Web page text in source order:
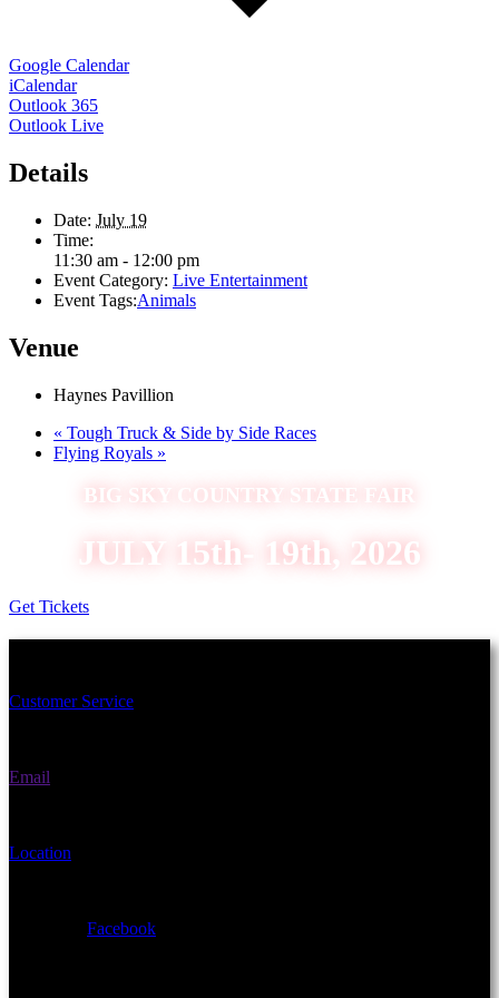
Google Calendar
iCalendar
Outlook 365
Outlook Live
Details
Date: July 19
Time:
11:30 am - 12:00 pm
Event Category: Live Entertainment
Event Tags:Animals
Venue
Haynes Pavillion
« Tough Truck & Side by Side Races
Flying Royals »
BIG SKY COUNTRY STATE FAIR
JULY 15th- 19th, 2026
Get Tickets
Customer Service
Email
Location
Facebook